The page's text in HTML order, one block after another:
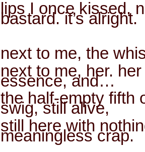
lips I once kissed,
bastard. it’s alright.
next to me, the
next to me, her.
essence, and…
the half-empty
swig, still alive,
still here with
meaningless crap.